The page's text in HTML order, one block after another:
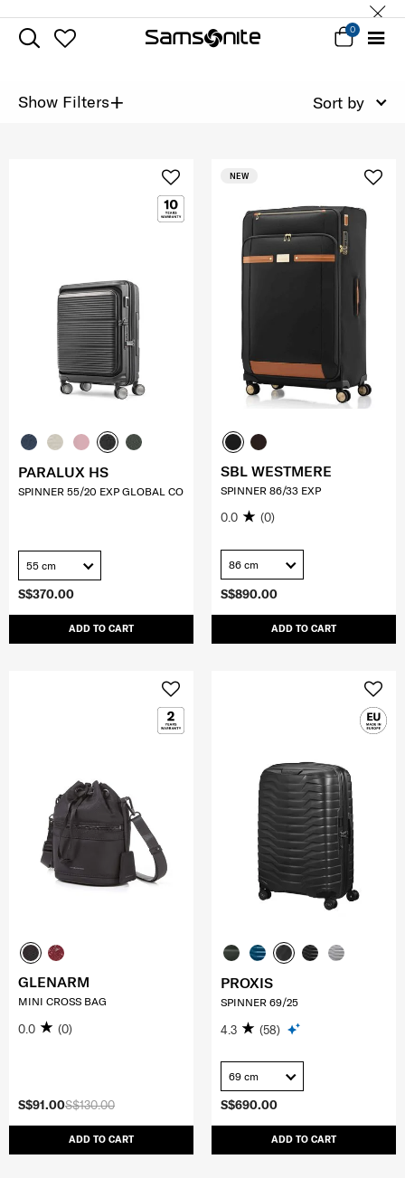
0
Show Filters+ Sort by
S$370.00
ADD TO CART
PARALUX HS
SPINNER 55/20 EXP GLOBAL CO
55 cm
S$890.00
ADD TO CART
NEW
SBL WESTMERE
SPINNER 86/33 EXP
0.0 (0)
86 cm
S$130.00
S$91.00
ADD TO CART
GLENARM
MINI CROSS BAG
0.0 (0)
S$690.00
ADD TO CART
PROXIS
SPINNER 69/25
4.3 (58)
69 cm